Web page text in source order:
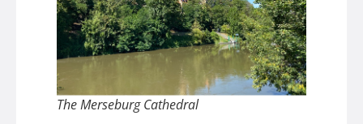
The Merseburg Cathedral